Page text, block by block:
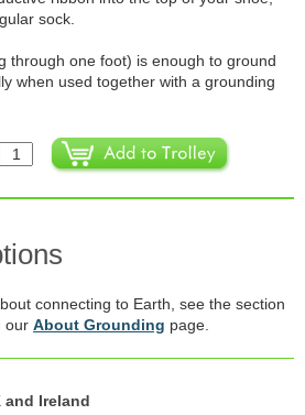
sock.
through one foot) is enough to ground
when used together with a grounding
connecting to Earth, see the section
our About Grounding page.
Ireland